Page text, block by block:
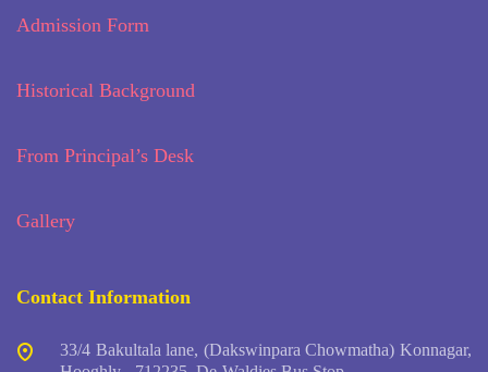
Admission Form
Historical Background
From Principal’s Desk
Gallery
Contact Information
33/4 Bakultala lane, (Dakswinpara Chowmatha) Konnagar,